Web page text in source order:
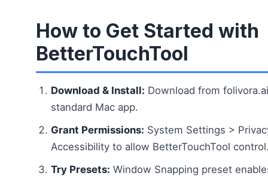
How to Get Started with
BetterTouchTool
Download & Install: Download from
standard Mac app.
Grant Permissions: System Settings >
Accessibility to allow BetterTouchTool
Try Presets: Window Snapping preset